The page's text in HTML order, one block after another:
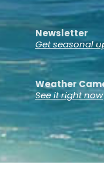
Newsletter
Get seasonal
Weather
See it right now